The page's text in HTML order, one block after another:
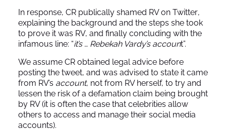
In response, CR publically shamed RV on Twitter,
explaining the background and the steps she took
to prove it was RV, and finally concluding with the
infamous line: “it’s … Rebekah Vardy’s account”.
We assume CR obtained legal advice before
posting the tweet, and was advised to state it came
from RV’s account, not from RV herself, to try and
lessen the risk of a defamation claim being brought
by RV (it is often the case that celebrities allow
others to access and manage their social media
accounts).